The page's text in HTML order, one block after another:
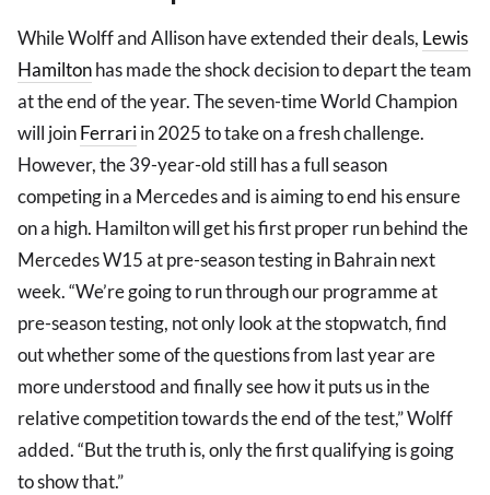
While Wolff and Allison have extended their deals, Lewis
Hamiltonhas made the shock decision to depart the team
at the end of the year. The seven-time World Champion
will joinFerrariin 2025 to take on a fresh challenge.
However, the 39-year-old still has a full season
competing in a Mercedes and is aiming to end his ensure
on a high. Hamilton will get his first proper run behind the
Mercedes W15 at pre-season testing in Bahrain next
week. “We’re going to run through our programme at
pre-season testing, not only look at the stopwatch, find
out whether some of the questions from last year are
more understood and finally see how it puts us in the
relative competition towards the end of the test,” Wolff
added. “But the truth is, only the first qualifying is going
to show that.”